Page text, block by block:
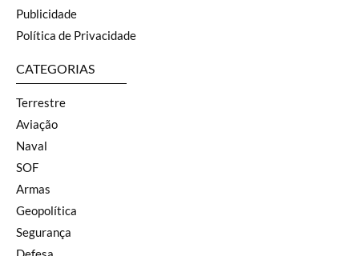
Publicidade
Política de Privacidade
CATEGORIAS
Terrestre
Aviação
Naval
SOF
Armas
Geopolítica
Segurança